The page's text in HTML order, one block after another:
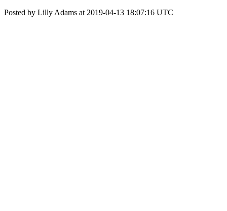
Posted by Lilly Adams at 2019-04-13 18:07:16 UTC